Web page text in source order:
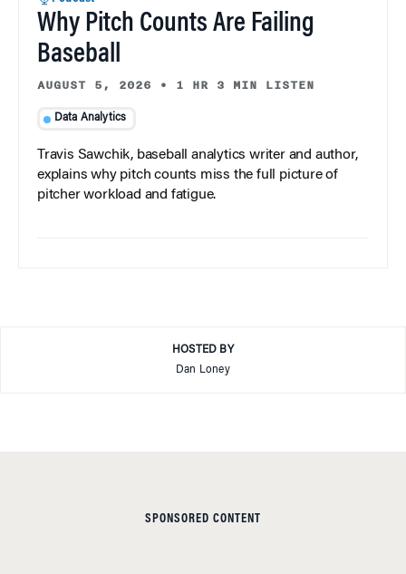
Why Pitch Counts Are Failing
Baseball
AUGUST 5, 2026 • 1 HR 3 MIN LISTEN
Data Analytics
Travis Sawchik, baseball analytics writer and author,
explains why pitch counts miss the full picture of
pitcher workload and fatigue.
HOSTED BY
Dan Loney
SPONSORED CONTENT